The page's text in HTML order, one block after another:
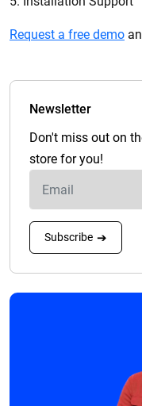
Request a free demo
Newsletter
Don't miss out on
store for you!
Subscribe ➔